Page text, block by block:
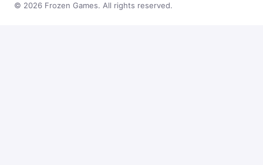
© 2026 Frozen Games. All rights reserved.